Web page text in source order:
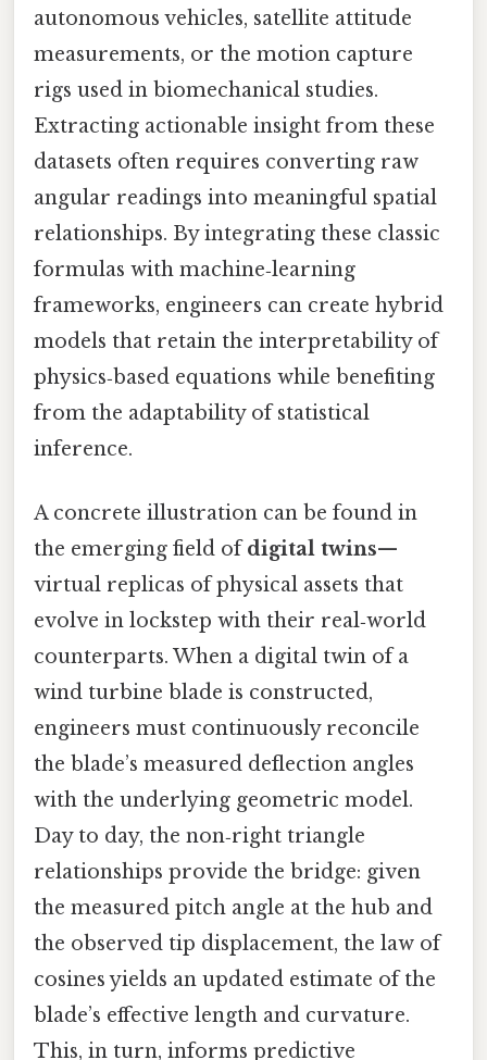
autonomous vehicles, satellite attitude
measurements, or the motion capture
rigs used in biomechanical studies.
Extracting actionable insight from these
datasets often requires converting raw
angular readings into meaningful spatial
relationships. By integrating these classic
formulas with machine‑learning
frameworks, engineers can create hybrid
models that retain the interpretability of
physics‑based equations while benefiting
from the adaptability of statistical
inference.
A concrete illustration can be found in
the emerging field ofdigital twins—
virtual replicas of physical assets that
evolve in lockstep with their real‑world
counterparts. When a digital twin of a
wind turbine blade is constructed,
engineers must continuously reconcile
the blade’s measured deflection angles
with the underlying geometric model.
Day to day, the non‑right triangle
relationships provide the bridge: given
the measured pitch angle at the hub and
the observed tip displacement, the law of
cosines yields an updated estimate of the
blade’s effective length and curvature.
This, in turn, informs predictive